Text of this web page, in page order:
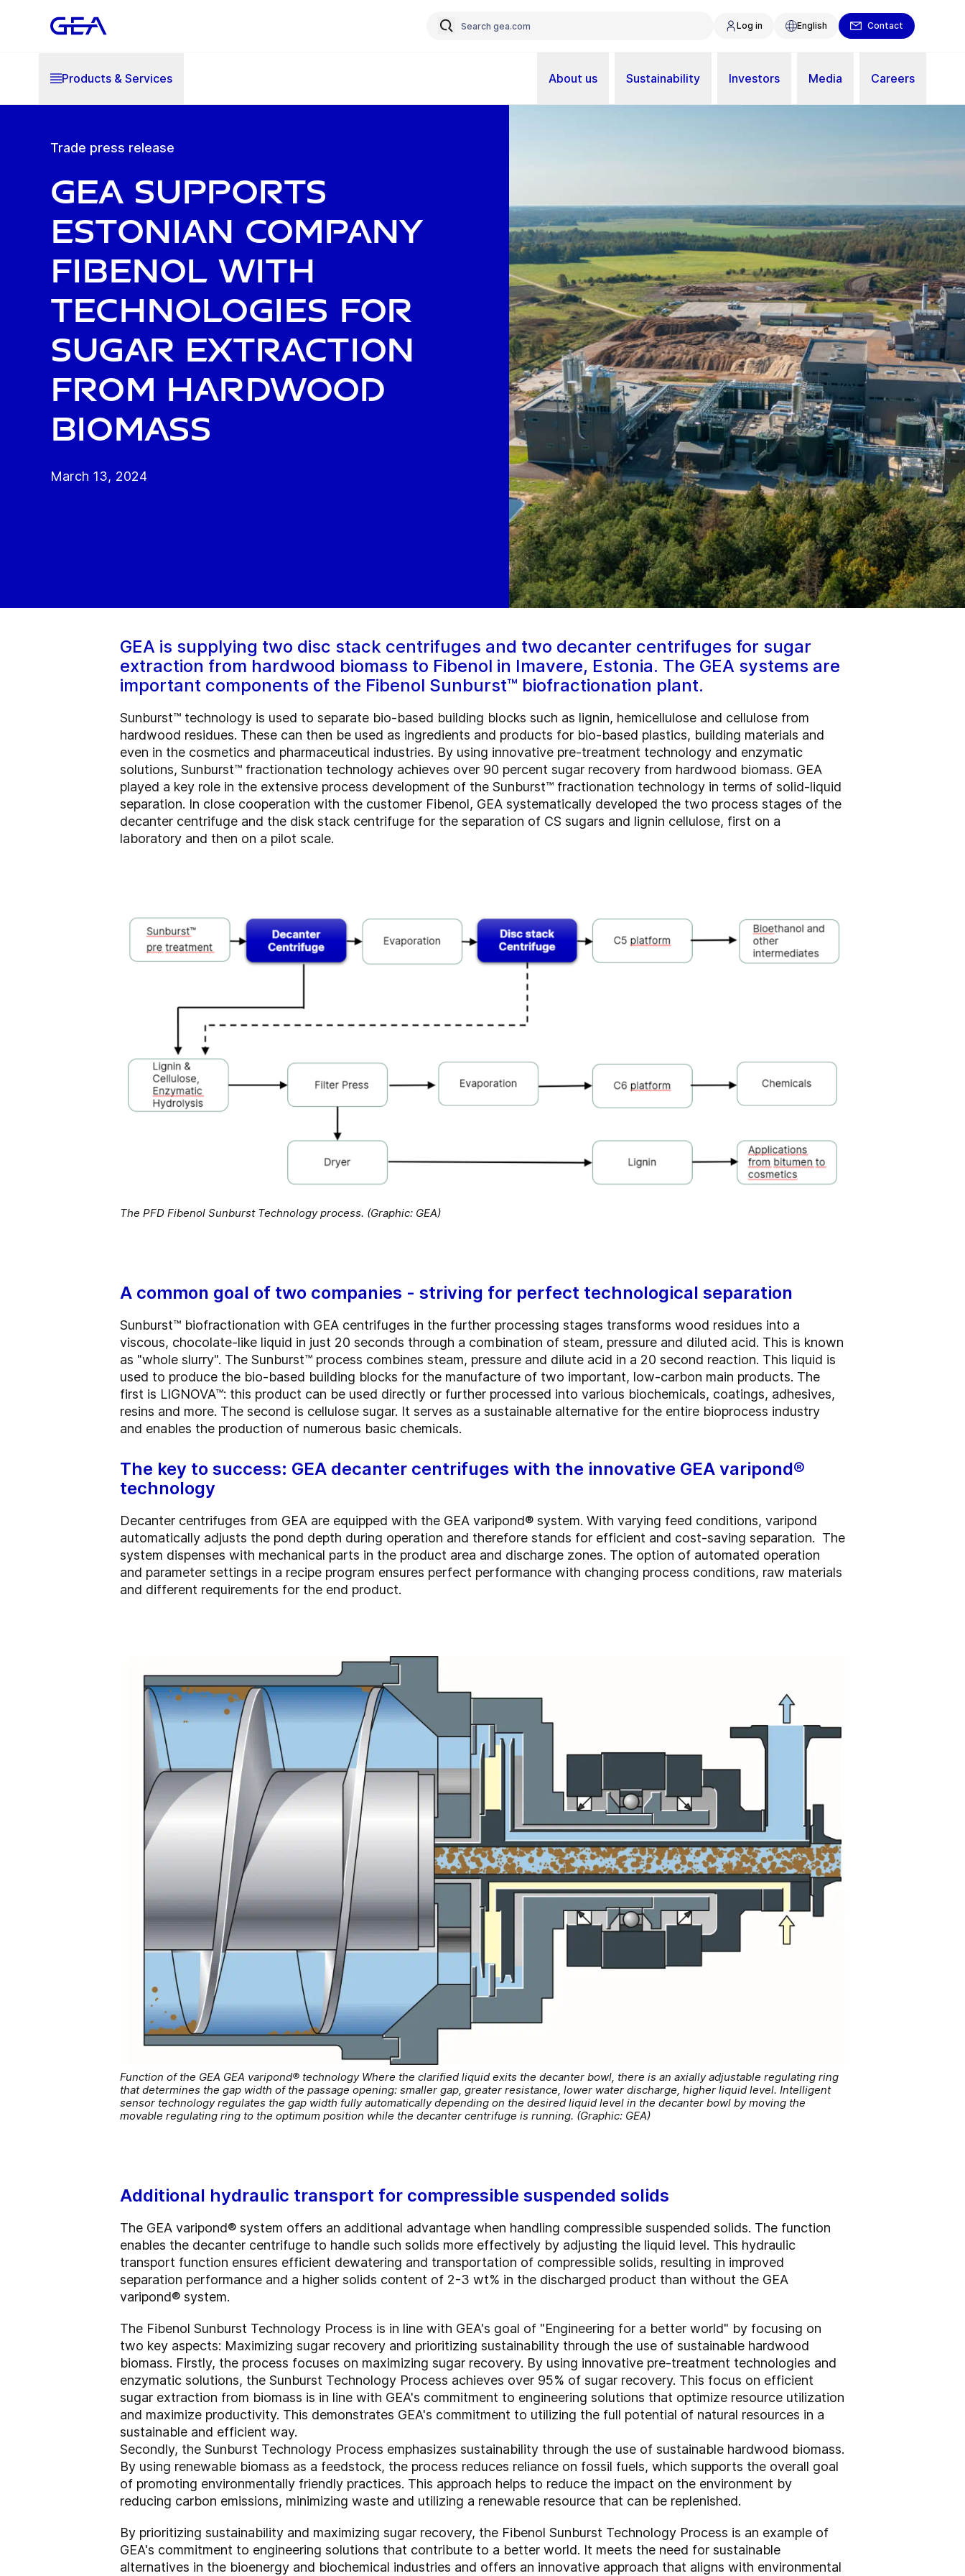
Log in English Contact
Products & Services About us Sustainability Investors Media Careers
Trade press release
GEA supports
Estonian company
Fibenol with
technologies for
sugar extraction
from hardwood
biomass
March 13, 2024
GEA is supplying two disc stack centrifuges and two decanter centrifuges for sugar
extraction from hardwood biomass to Fibenol in Imavere, Estonia. The GEA systems are
important components of the Fibenol Sunburst™ biofractionation plant.
Sunburst™ technology is used to separate bio-based building blocks such as lignin, hemicellulose and cellulose from
hardwood residues. These can then be used as ingredients and products for bio-based plastics, building materials and
even in the cosmetics and pharmaceutical industries. By using innovative pre-treatment technology and enzymatic
solutions, Sunburst™ fractionation technology achieves over 90 percent sugar recovery from hardwood biomass. GEA
played a key role in the extensive process development of the Sunburst™ fractionation technology in terms of solid-liquid
separation. In close cooperation with the customer Fibenol, GEA systematically developed the two process stages of the
decanter centrifuge and the disk stack centrifuge for the separation of CS sugars and lignin cellulose, first on a
laboratory and then on a pilot scale.
The PFD Fibenol Sunburst Technology process. (Graphic: GEA)
A common goal of two companies - striving for perfect technological separation
Sunburst™ biofractionation with GEA centrifuges in the further processing stages transforms wood residues into a
viscous, chocolate-like liquid in just 20 seconds through a combination of steam, pressure and diluted acid. This is known
as "whole slurry". The Sunburst™ process combines steam, pressure and dilute acid in a 20 second reaction. This liquid is
used to produce the bio-based building blocks for the manufacture of two important, low-carbon main products. The
first is LIGNOVA™: this product can be used directly or further processed into various biochemicals, coatings, adhesives,
resins and more. The second is cellulose sugar. It serves as a sustainable alternative for the entire bioprocess industry
and enables the production of numerous basic chemicals.
The key to success: GEA decanter centrifuges with the innovative GEA varipond®
technology
Decanter centrifuges from GEA are equipped with the GEA varipond® system. With varying feed conditions, varipond
automatically adjusts the pond depth during operation and therefore stands for efficient and cost-saving separation. The
system dispenses with mechanical parts in the product area and discharge zones. The option of automated operation
and parameter settings in a recipe program ensures perfect performance with changing process conditions, raw materials
and different requirements for the end product.
Function of the GEA GEA varipond® technology Where the clarified liquid exits the decanter bowl, there is an axially adjustable regulating ring
that determines the gap width of the passage opening: smaller gap, greater resistance, lower water discharge, higher liquid level. Intelligent
sensor technology regulates the gap width fully automatically depending on the desired liquid level in the decanter bowl by moving the
movable regulating ring to the optimum position while the decanter centrifuge is running. (Graphic: GEA)
Additional hydraulic transport for compressible suspended solids
The GEA varipond® system offers an additional advantage when handling compressible suspended solids. The function
enables the decanter centrifuge to handle such solids more effectively by adjusting the liquid level. This hydraulic
transport function ensures efficient dewatering and transportation of compressible solids, resulting in improved
separation performance and a higher solids content of 2-3 wt% in the discharged product than without the GEA
varipond® system.
The Fibenol Sunburst Technology Process is in line with GEA's goal of "Engineering for a better world" by focusing on
two key aspects: Maximizing sugar recovery and prioritizing sustainability through the use of sustainable hardwood
biomass. Firstly, the process focuses on maximizing sugar recovery. By using innovative pre-treatment technologies and
enzymatic solutions, the Sunburst Technology Process achieves over 95% of sugar recovery. This focus on efficient
sugar extraction from biomass is in line with GEA's commitment to engineering solutions that optimize resource utilization
and maximize productivity. This demonstrates GEA's commitment to utilizing the full potential of natural resources in a
sustainable and efficient way.
Secondly, the Sunburst Technology Process emphasizes sustainability through the use of sustainable hardwood biomass.
By using renewable biomass as a feedstock, the process reduces reliance on fossil fuels, which supports the overall goal
of promoting environmentally friendly practices. This approach helps to reduce the impact on the environment by
reducing carbon emissions, minimizing waste and utilizing a renewable resource that can be replenished.
By prioritizing sustainability and maximizing sugar recovery, the Fibenol Sunburst Technology Process is an example of
GEA's commitment to engineering solutions that contribute to a better world. It meets the need for sustainable
alternatives in the bioenergy and biochemical industries and offers an innovative approach that aligns with environmental